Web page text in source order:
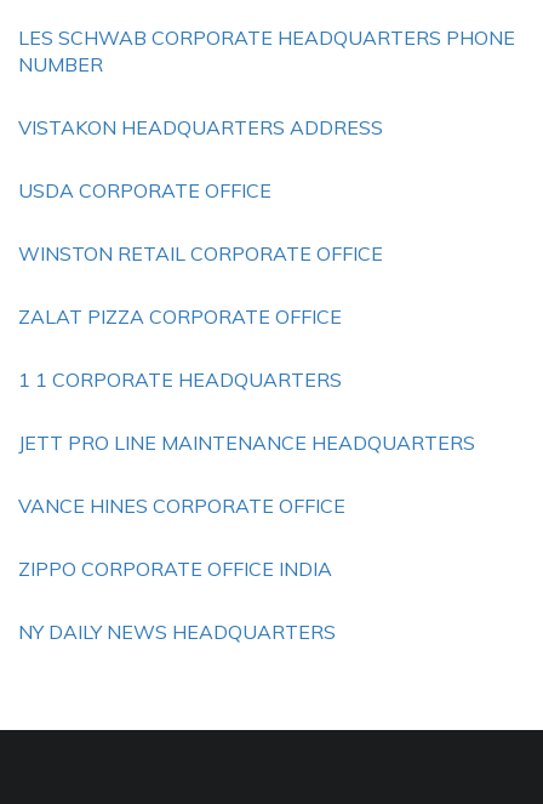
LES SCHWAB CORPORATE HEADQUARTERS PHONE
NUMBER
VISTAKON HEADQUARTERS ADDRESS
USDA CORPORATE OFFICE
WINSTON RETAIL CORPORATE OFFICE
ZALAT PIZZA CORPORATE OFFICE
1 1 CORPORATE HEADQUARTERS
JETT PRO LINE MAINTENANCE HEADQUARTERS
VANCE HINES CORPORATE OFFICE
ZIPPO CORPORATE OFFICE INDIA
NY DAILY NEWS HEADQUARTERS